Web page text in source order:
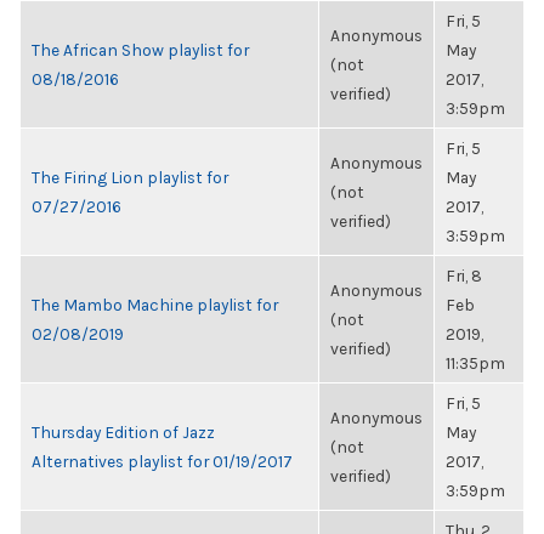
The African Show playlist for
08/18/2016
Anonymous
(not
verified)
Fri, 5
May
2017,
3:59pm
The Firing Lion playlist for
07/27/2016
Anonymous
(not
verified)
Fri, 5
May
2017,
3:59pm
The Mambo Machine playlist for
02/08/2019
Anonymous
(not
verified)
Fri, 8
Feb
2019,
11:35pm
Thursday Edition of Jazz
Alternatives playlist for 01/19/2017
Anonymous
(not
verified)
Fri, 5
May
2017,
3:59pm